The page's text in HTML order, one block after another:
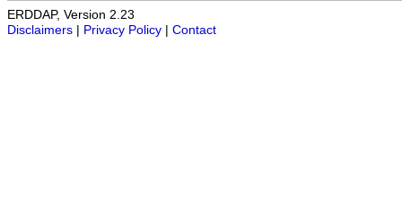
ERDDAP, Version 2.23
Disclaimers
Privacy Policy Contact